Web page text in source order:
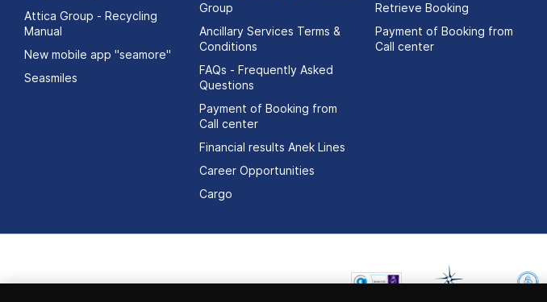
Attica Group - Recycling
Manual
New mobile app "seamore"
Seasmiles
Group
Ancillary Services Terms &
Conditions
FAQs - Frequently Asked
Questions
Payment of Booking from
Call center
Financial results Αnek Lines
Career Opportunities
Cargo
Retrieve Booking
Payment of Booking from
Call center